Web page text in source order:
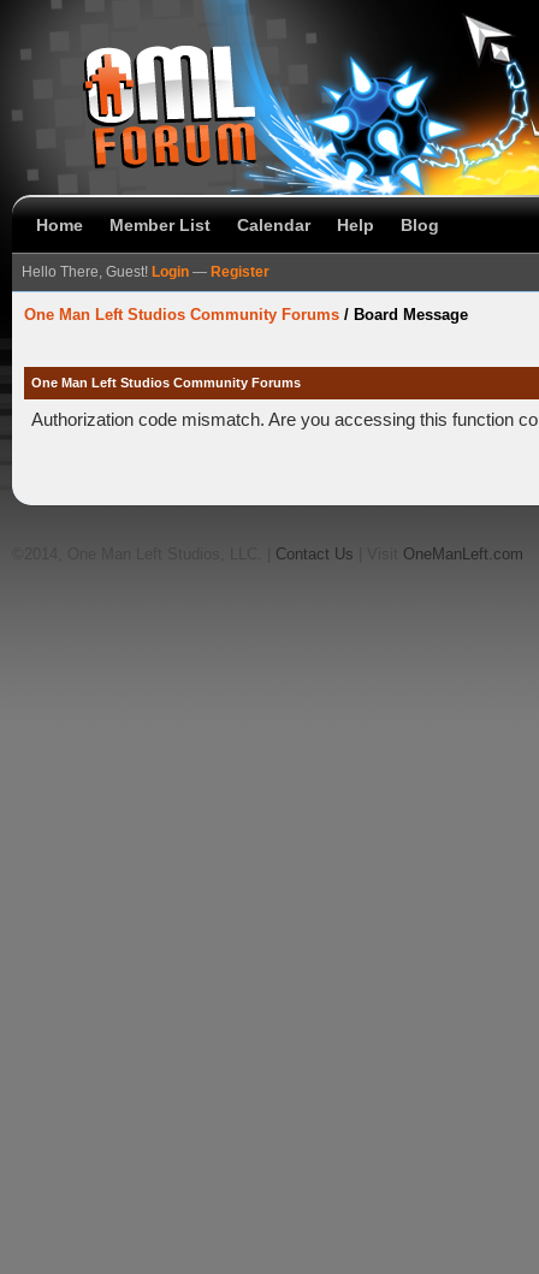
Home Member List Calendar Help Blog
Hello There, Guest! Login — Register
One Man Left Studios Community Forums / Board Message
One Man Left Studios Community Forums
Authorization code mismatch. Are you accessing this function
Contact Us OneManLeft.com